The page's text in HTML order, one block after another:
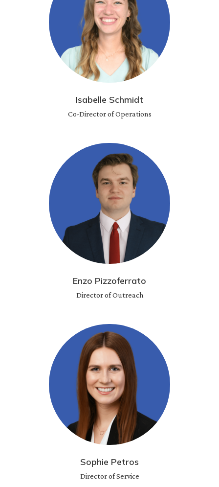
Isabelle Schmidt
Co-Director of Operations
Enzo Pizzoferrato
Director of Outreach
Sophie Petros
Director of Service